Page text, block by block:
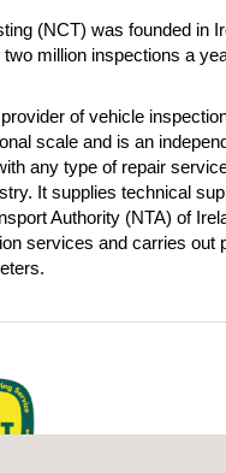
(NCT) was founded in
million inspections a
of vehicle
scale and is an
any type of repair
It supplies technical
Authority (NTA) of
services and carries out